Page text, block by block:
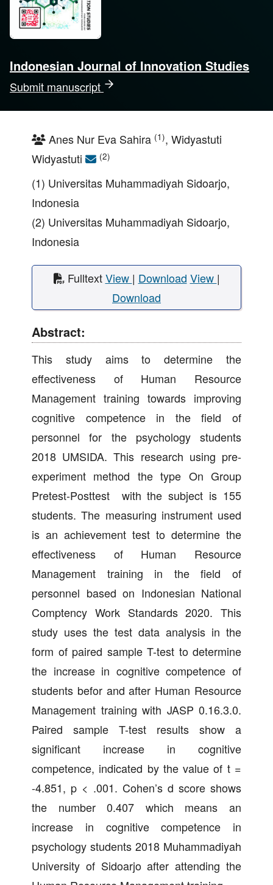
Indonesian Journal of Innovation Studies
Submit manuscript
Anes Nur Eva Sahira (1), Widyastuti
Widyastuti
(2)
(1) Universitas Muhammadiyah Sidoarjo,
Indonesia
(2) Universitas Muhammadiyah Sidoarjo,
Indonesia
FulltextView | Download View |
Download
Abstract:
This study aims to determine the
effectiveness of Human Resource
Management training towards improving
cognitive competence in the field of
personnel for the psychology students
2018 UMSIDA. This research using pre-
experiment method the type On Group
Pretest-Posttest with the subject is 155
students. The measuring instrument used
is an achievement test to determine the
effectiveness of Human Resource
Management training in the field of
personnel based on Indonesian National
Comptency Work Standards 2020. This
study uses the test data analysis in the
form of paired sample T-test to determine
the increase in cognitive competence of
students befor and after Human Resource
Management training with JASP 0.16.3.0.
Paired sample T-test results show a
significant increase in cognitive
competence, indicated by the value of t =
-4.851, p < .001. Cohen’s d score shows
the number 0.407 which means an
increase in cognitive competence in
psychology students 2018 Muhammadiyah
University of Sidoarjo after attending the